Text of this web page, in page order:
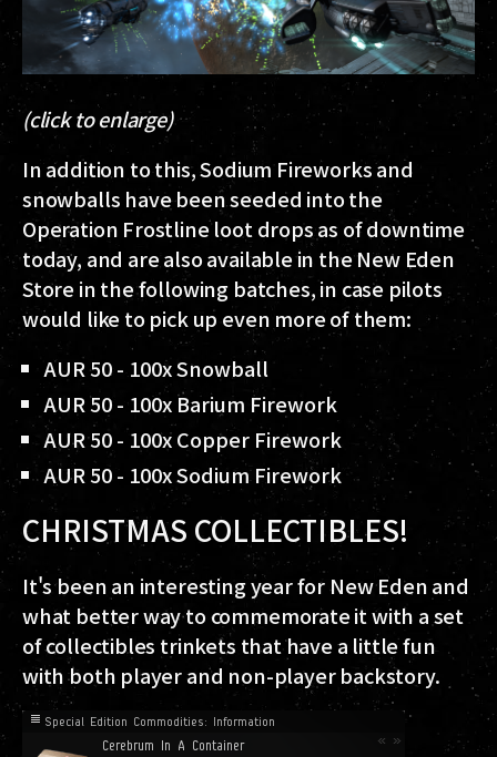
(click to enlarge)
In addition to this, Sodium Fireworks and
snowballs have been seeded into the
Operation Frostline loot drops as of downtime
today, and are also available in the New Eden
Store in the following batches, in case pilots
would like to pick up even more of them:
AUR 50 - 100x Snowball
AUR 50 - 100x Barium Firework
AUR 50 - 100x Copper Firework
AUR 50 - 100x Sodium Firework
CHRISTMAS COLLECTIBLES!
It's been an interesting year for New Eden and
what better way to commemorate it with a set
of collectibles trinkets that have a little fun
with both player and non-player backstory.